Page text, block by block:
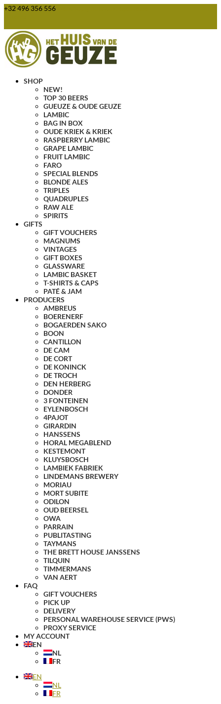
+32 496 356 556
SHOP
NEW!
TOP 30 BEERS
GUEUZE & OUDE GEUZE
LAMBIC
BAG IN BOX
OUDE KRIEK & KRIEK
RASPBERRY LAMBIC
GRAPE LAMBIC
FRUIT LAMBIC
FARO
SPECIAL BLENDS
BLONDE ALES
TRIPLES
QUADRUPLES
RAW ALE
SPIRITS
GIFTS
GIFT VOUCHERS
MAGNUMS
VINTAGES
GIFT BOXES
GLASSWARE
LAMBIC BASKET
T-SHIRTS & CAPS
PATÉ & JAM
PRODUCERS
AMBREUS
BOERENERF
BOGAERDEN SAKO
BOON
CANTILLON
DE CAM
DE CORT
DE KONINCK
DE TROCH
DEN HERBERG
DONDER
3 FONTEINEN
EYLENBOSCH
4PAJOT
GIRARDIN
HANSSENS
HORAL MEGABLEND
KESTEMONT
KLUYSBOSCH
LAMBIEK FABRIEK
LINDEMANS BREWERY
MORIAU
MORT SUBITE
ODILON
OUD BEERSEL
OWA
PARRAIN
PUBLITASTING
TAYMANS
THE BRETT HOUSE JANSSENS
TILQUIN
TIMMERMANS
VAN AERT
FAQ
GIFT VOUCHERS
PICK UP
DELIVERY
PERSONAL WAREHOUSE SERVICE (PWS)
PROXY SERVICE
MY ACCOUNT
EN
NL
FR
EN
NL
FR